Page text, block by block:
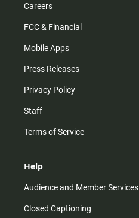
Careers
FCC & Financial
Mobile Apps
Press Releases
Privacy Policy
Staff
Terms of Service
Help
Audience and Member Services
Closed Captioning